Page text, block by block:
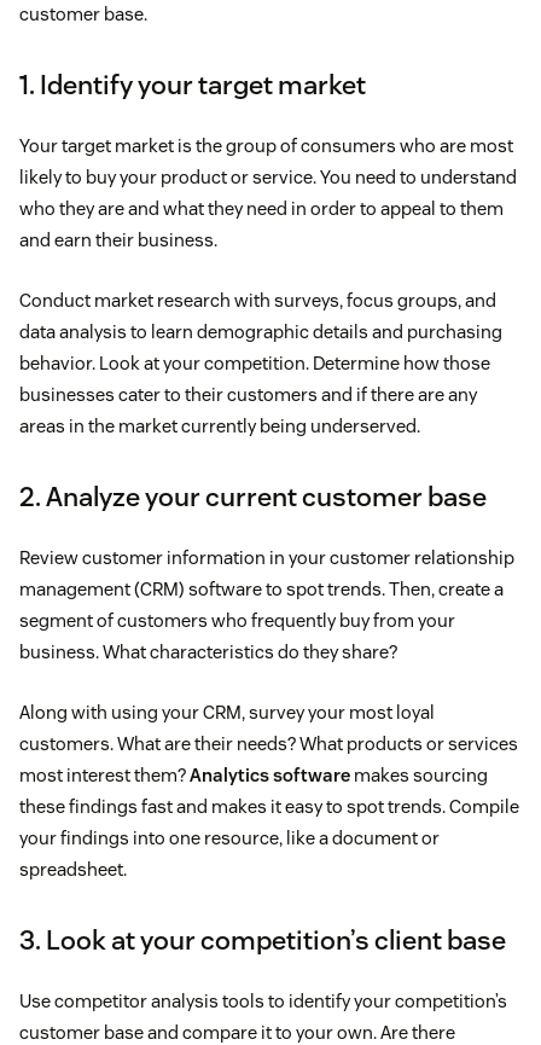
customer base.
1. Identify your target market
Your target market is the group of consumers who are most
likely to buy your product or service. You need to understand
who they are and what they need in order to appeal to them
and earn their business.
Conduct market research with surveys, focus groups, and
data analysis to learn demographic details and purchasing
behavior. Look at your competition. Determine how those
businesses cater to their customers and if there are any
areas in the market currently being underserved.
2. Analyze your current customer base
Review customer information in your customer relationship
management (CRM) software to spot trends. Then, create a
segment of customers who frequently buy from your
business. What characteristics do they share?
Along with using your CRM, survey your most loyal
customers. What are their needs? What products or services
most interest them?Analytics software makes sourcing
these findings fast and makes it easy to spot trends. Compile
your findings into one resource, like a document or
spreadsheet.
3. Look at your competition’s client base
Use competitor analysis tools to identify your competition’s
customer base and compare it to your own. Are there